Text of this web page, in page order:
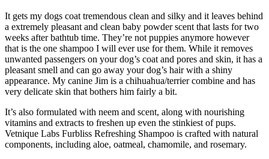
It gets my dogs coat tremendous clean and silky and it leaves behind
a extremely pleasant and clean baby powder scent that lasts for two
weeks after bathtub time. They’re not puppies anymore however
that is the one shampoo I will ever use for them. While it removes
unwanted passengers on your dog’s coat and pores and skin, it has a
pleasant smell and can go away your dog’s hair with a shiny
appearance. My canine Jim is a chihuahua/terrier combine and has
very delicate skin that bothers him fairly a bit.
It’s also formulated with neem and scent, along with nourishing
vitamins and extracts to freshen up even the stinkiest of pups.
Vetnique Labs Furbliss Refreshing Shampoo is crafted with natural
components, including aloe, oatmeal, chamomile, and rosemary.